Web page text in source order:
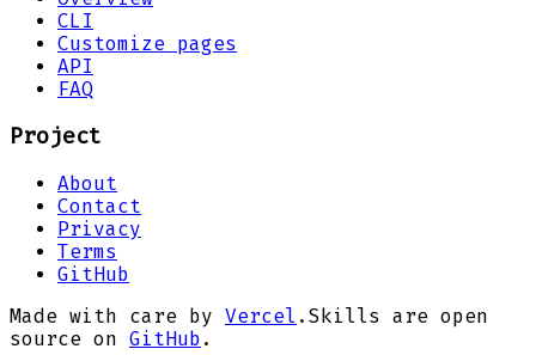
CLI
Customize pages
API
FAQ
Project
About
Contact
Privacy
Terms
GitHub
Made with care by Vercel . Skills are open
source on GitHub .